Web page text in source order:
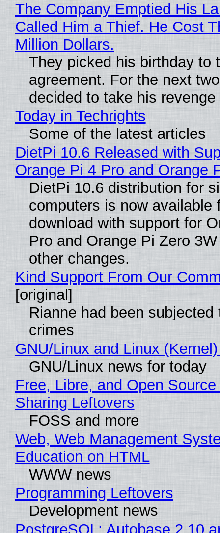
The Company Emptied His
Called Him a Thief. He Cost
Million Dollars.
They picked his birthday to
agreement. For the next
decided to take his revenge
Today in Techrights
Some of the latest articles
DietPi 10.6 Released with
Orange Pi 4 Pro and Orange
DietPi 10.6 distribution for
computers is now available
download with support for
Pro and Orange Pi Zero
other changes.
Kind Support From Our
[original]
Rianne had been subjected
crimes
GNU/Linux and Linux
GNU/Linux news for today
Free, Libre, and Open
Sharing Leftovers
FOSS and more
Web, Web Management
Education on HTML
WWW news
Programming Leftovers
Development news
PostgreSQL: Autobase 2.10